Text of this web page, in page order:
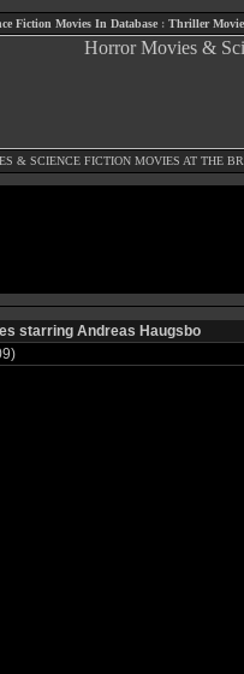
Fiction Movies In Database : Thriller
& SCIENCE FICTION MOVIES AT THE
starring Andreas Haugsbo